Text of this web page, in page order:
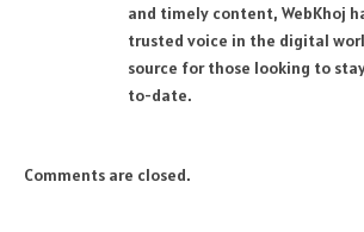
and timely content, WebKhoj
trusted voice in the digital
source for those looking to
to-date.
Comments are closed.